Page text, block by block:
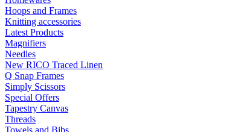
Hoops and Frames
Knitting accessories
Latest Products
Magnifiers
Needles
New RICO Traced Linen
Q Snap Frames
Simply Scissors
Special Offers
Tapestry Canvas
Threads